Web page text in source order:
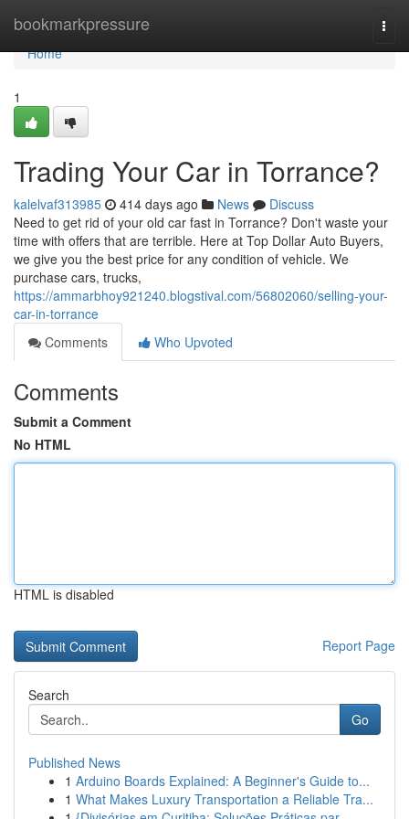
bookmarkpressure
Home
Home
1
Trading Your Car in Torrance?
kalelvaf313985 414 days ago News
Discuss
Need to get rid of your old car fast in Torrance? Don't waste your
time with offers that are terrible. Here at Top Dollar Auto Buyers,
we give you the best price for any condition of vehicle. We
purchase cars, trucks,
https://ammarbhoy921240.blogstival.com/56802060/selling-your-
car-in-torrance
Comments
Who Upvoted
Comments
Submit a Comment
No HTML
HTML is disabled
Report Page
Search
Go
Published News
1 Arduino Boards Explained: A Beginner's Guide to...
1 What Makes Luxury Transportation a Reliable Tra...